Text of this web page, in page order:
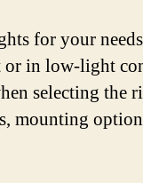
for your
in low-light
selecting the
mounting